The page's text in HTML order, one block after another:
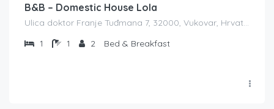
B&B – Domestic House Lola
Ulica doktor Franje Tuđmana 7, 32000, Vukovar, Hrvatska
1
1 2 Bed & Breakfast